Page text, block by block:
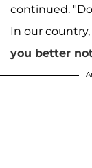
continued.
In our
you better